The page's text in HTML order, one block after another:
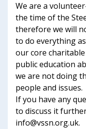
We are a
the time of the
therefore we will
to do everything
our core
public education
we are not doing
people and issues.
If you have any
to discuss it
info@vssn.org.uk.